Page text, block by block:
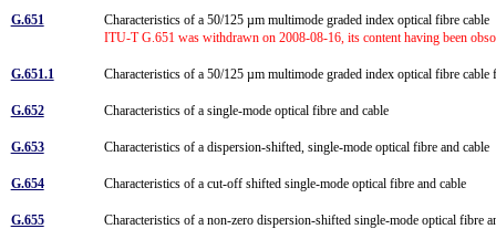
G.651
Characteristics of a 50/125 µm multimode graded index optical fibre cable
ITU-T G.651 was withdrawn on 2008-08-16, its content having been
G.651.1 Characteristics of a 50/125 µm multimode graded index optical fibre
G.652 Characteristics of a single-mode optical fibre and cable
G.653 Characteristics of a dispersion-shifted, single-mode optical fibre and cable
G.654 Characteristics of a cut-off shifted single-mode optical fibre and cable
G.655 Characteristics of a non-zero dispersion-shifted single-mode optical fibre